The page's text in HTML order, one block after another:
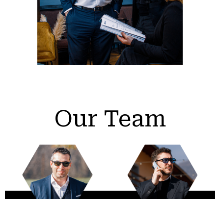
Our Team